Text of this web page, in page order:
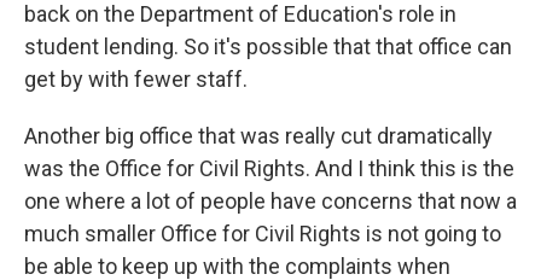
back on the Department of Education's role in
student lending. So it's possible that that office can
get by with fewer staff.
Another big office that was really cut dramatically
was the Office for Civil Rights. And I think this is the
one where a lot of people have concerns that now a
much smaller Office for Civil Rights is not going to
be able to keep up with the complaints when